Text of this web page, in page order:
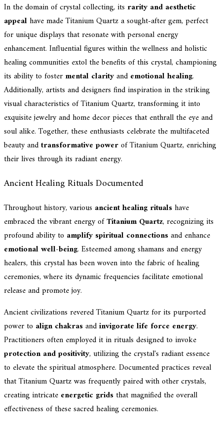
In the domain of crystal collecting, its rarity and aesthetic
appealhave made Titanium Quartz a sought-after gem, perfect
for unique displays that resonate with personal energy
enhancement. Influential figures within the wellness and holistic
healing communities extol the benefits of this crystal, championing
its ability to foster mental clarityand emotional healing.
Additionally, artists and designers find inspiration in the striking
visual characteristics of Titanium Quartz, transforming it into
exquisite jewelry and home decor pieces that enthrall the eye and
soul alike. Together, these enthusiasts celebrate the multifaceted
beauty andtransformative powerof Titanium Quartz, enriching
their lives through its radiant energy.
Ancient Healing Rituals Documented
Throughout history, various ancient healing ritualshave
embraced the vibrant energy ofTitanium Quartz, recognizing its
profound ability to amplify spiritual connectionsand enhance
emotional well-being. Esteemed among shamans and energy
healers, this crystal has been woven into the fabric of healing
ceremonies, where its dynamic frequencies facilitate emotional
release and promote joy.
Ancient civilizations revered Titanium Quartz for its purported
power to align chakrasandinvigorate life force energy.
Practitioners often employed it in rituals designed to invoke
protection and positivity, utilizing the crystal's radiant essence
to elevate the spiritual atmosphere. Documented practices reveal
that Titanium Quartz was frequently paired with other crystals,
creating intricate energetic grids that magnified the overall
effectiveness of these sacred healing ceremonies.